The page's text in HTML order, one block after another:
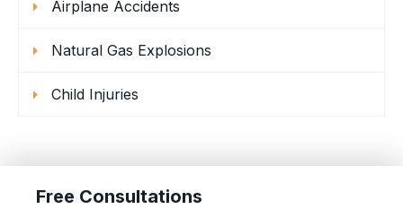
Airplane Accidents
Natural Gas Explosions
Child Injuries
Free Consultations